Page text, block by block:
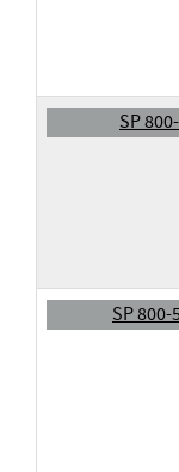
SP
SP 800-